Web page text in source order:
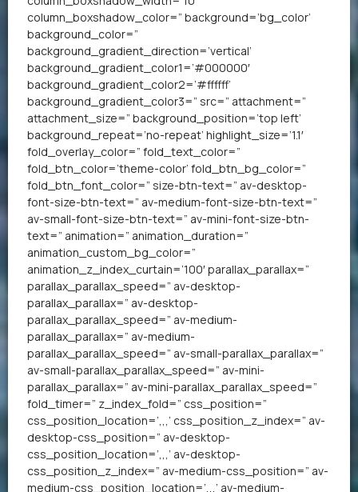
column_boxshadow_color=” background=’bg_color’
background_color=”
background_gradient_direction=’vertical’
background_gradient_color1=’#000000′
background_gradient_color2=’#ffffff’
background_gradient_color3=” src=” attachment=”
attachment_size=” background_position=’top left’
background_repeat=’no-repeat’ highlight_size=’1.1′
fold_overlay_color=” fold_text_color=”
fold_btn_color=’theme-color’ fold_btn_bg_color=”
fold_btn_font_color=” size-btn-text=” av-desktop-
font-size-btn-text=” av-medium-font-size-btn-text=”
av-small-font-size-btn-text=” av-mini-font-size-btn-
text=” animation=” animation_duration=”
animation_custom_bg_color=”
animation_z_index_curtain=’100′ parallax_parallax=”
parallax_parallax_speed=” av-desktop-
parallax_parallax=” av-desktop-
parallax_parallax_speed=” av-medium-
parallax_parallax=” av-medium-
parallax_parallax_speed=” av-small-parallax_parallax=”
av-small-parallax_parallax_speed=” av-mini-
parallax_parallax=” av-mini-parallax_parallax_speed=”
fold_timer=” z_index_fold=” css_position=”
css_position_location=’,,,’ css_position_z_index=” av-
desktop-css_position=” av-desktop-
css_position_location=’,,,’ av-desktop-
css_position_z_index=” av-medium-css_position=” av-
medium-css_position_location=’,,,’ av-medium-